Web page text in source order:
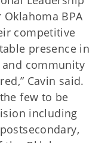
BPA
competitive
presence in
community
Cavin said.
few to be
including